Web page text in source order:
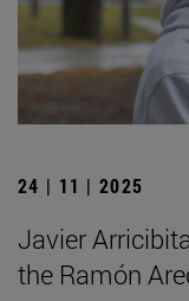
24 | 11 | 2025
Javier
the Ramón